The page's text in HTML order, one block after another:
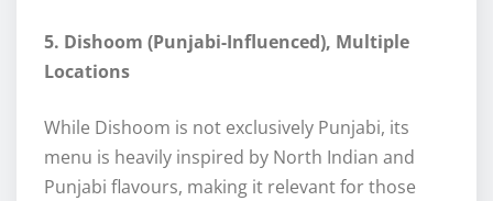
5. Dishoom (Punjabi-Influenced), Multiple
Locations
While Dishoom is not exclusively Punjabi, its
menu is heavily inspired by North Indian and
Punjabi flavours, making it relevant for those